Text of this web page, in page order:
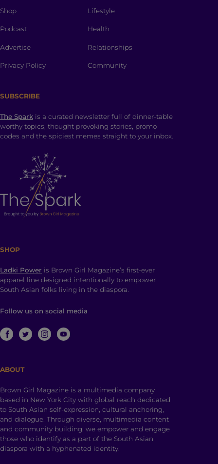
Shop
Podcast
Advertise
Privacy Policy
Lifestyle
Health
Relationships
Community
SUBSCRIBE
The Spark is a curated newsletter full of dinner-table
worthy topics, thought provoking stories, promo
codes and the spiciest memes straight to your inbox.
SHOP
Ladki Power is Brown Girl Magazine’s first-ever
apparel line designed intentionally to empower
South Asian folks living in the diaspora.
Follow us on social media
ABOUT
Brown Girl Magazine is a multimedia company
based in New York City with global reach dedicated
to South Asian self-expression, cultural anchoring,
and dialogue. Through diverse, multimedia content
and community building, we empower and engage
those who identify as a part of the South Asian
diaspora with a hyphenated identity.